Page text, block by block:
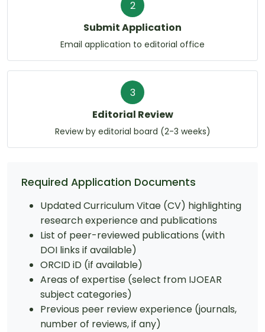
2
Submit Application
Email application to editorial office
3
Editorial Review
Review by editorial board (2-3 weeks)
Required Application Documents
Updated Curriculum Vitae (CV) highlighting
research experience and publications
List of peer-reviewed publications (with
DOI links if available)
ORCID iD (if available)
Areas of expertise (select from IJOEAR
subject categories)
Previous peer review experience (journals,
number of reviews, if any)